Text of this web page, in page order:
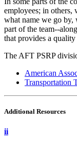
employees; in others,
what name we go by,
part of the team--
that provides a quality
The AFT PSRP
American
Transportation
Additional Resources
ii